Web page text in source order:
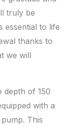
truly be
essential to life
thanks to
we will
depth of 150
with a
This